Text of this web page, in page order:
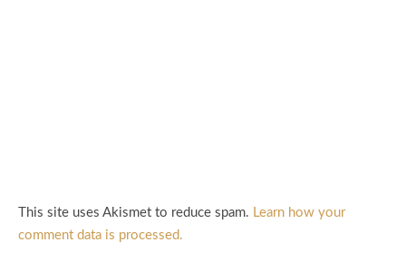
This site uses Akismet to reduce spam. Learn how your
comment data is processed.